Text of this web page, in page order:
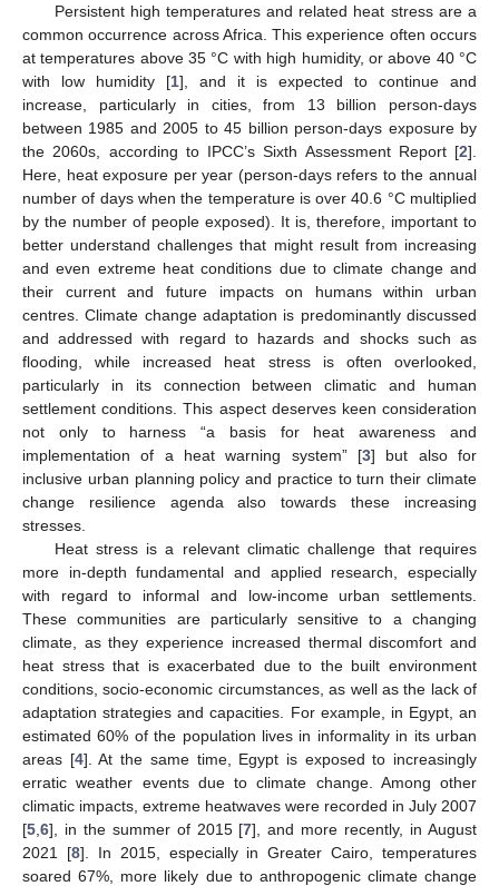
Persistent high temperatures and related heat stress are a
common occurrence across Africa. This experience often occurs
at temperatures above 35 °C with high humidity, or above 40 °C
with low humidity [1], and it is expected to continue and
increase, particularly in cities, from 13 billion person-days
between 1985 and 2005 to 45 billion person-days exposure by
the 2060s, according to IPCC’s Sixth Assessment Report [2].
Here, heat exposure per year (person-days refers to the annual
number of days when the temperature is over 40.6 °C multiplied
by the number of people exposed). It is, therefore, important to
better understand challenges that might result from increasing
and even extreme heat conditions due to climate change and
their current and future impacts on humans within urban
centres. Climate change adaptation is predominantly discussed
and addressed with regard to hazards and shocks such as
flooding, while increased heat stress is often overlooked,
particularly in its connection between climatic and human
settlement conditions. This aspect deserves keen consideration
not only to harness “a basis for heat awareness and
implementation of a heat warning system” [3] but also for
inclusive urban planning policy and practice to turn their climate
change resilience agenda also towards these increasing
stresses.
Heat stress is a relevant climatic challenge that requires
more in-depth fundamental and applied research, especially
with regard to informal and low-income urban settlements.
These communities are particularly sensitive to a changing
climate, as they experience increased thermal discomfort and
heat stress that is exacerbated due to the built environment
conditions, socio-economic circumstances, as well as the lack of
adaptation strategies and capacities. For example, in Egypt, an
estimated 60% of the population lives in informality in its urban
areas [4]. At the same time, Egypt is exposed to increasingly
erratic weather events due to climate change. Among other
climatic impacts, extreme heatwaves were recorded in July 2007
[5 6], in the summer of 2015 [7], and more recently, in August
2021 [8]. In 2015, especially in Greater Cairo, temperatures
soared 67%, more likely due to anthropogenic climate change